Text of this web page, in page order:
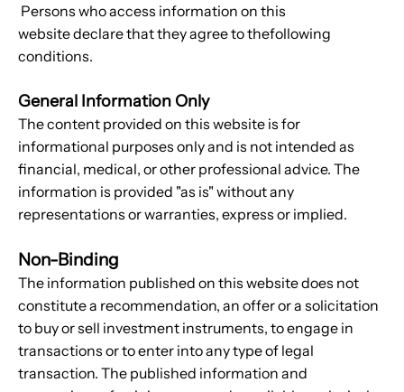
Persons who access information on this
website declare that they agree to thefollowing
conditions.
General Information Only
The content provided on this website is for
informational purposes only and is not intended as
financial, medical, or other professional advice. The
information is provided "as is" without any
representations or warranties, express or implied.
Non-Binding
The information published on this website does not
constitute a recommendation, an offer or a solicitation
to buy or sell investment instruments, to engage in
transactions or to enter into any type of legal
transaction. The published information and